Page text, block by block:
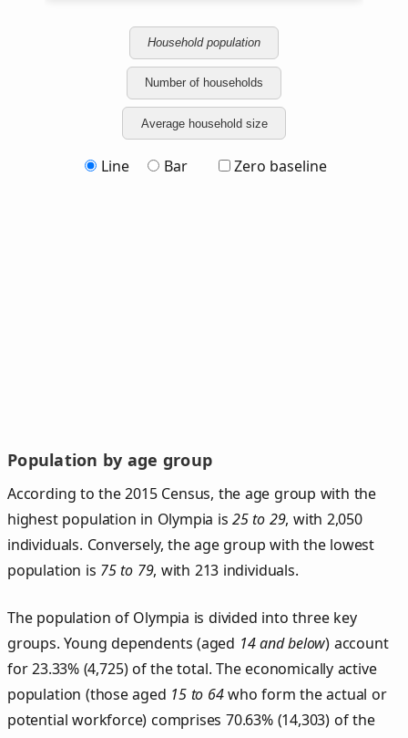
Household population
Number of households
Average household size
Line Bar Zero baseline
Population by age group
According to the 2015 Census, the age group with the
highest population in Olympia is25 to 29, with 2,050
individuals. Conversely, the age group with the lowest
population is 75 to 79, with 213 individuals.
The population of Olympia is divided into three key
groups. Young dependents (aged 14 and below) account
for 23.33% (4,725) of the total. The economically active
population (those aged 15 to 64who form the actual or
potential workforce) comprises 70.63% (14,303) of the